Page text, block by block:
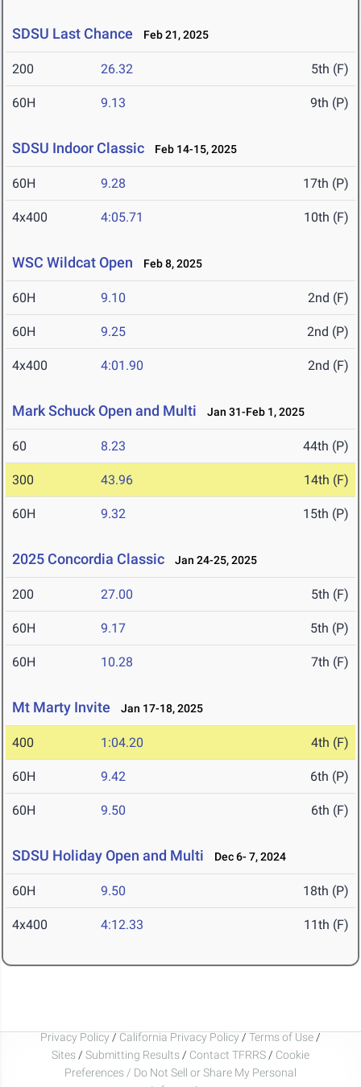
SDSU Last Chance Feb 21, 2025
200 26.32 5th (F)
60H 9.13 9th (P)
SDSU Indoor Classic Feb 14-15, 2025
60H 9.28 17th (P)
4x400 4:05.71 10th (F)
WSC Wildcat Open Feb 8, 2025
60H 9.10 2nd (F)
60H 9.25 2nd (P)
4x400 4:01.90 2nd (F)
Mark Schuck Open and Multi Jan 31-Feb 1, 2025
60 8.23 44th (P)
300 43.96 14th (F)
60H 9.32 15th (P)
2025 Concordia Classic Jan 24-25, 2025
200 27.00 5th (F)
60H 9.17 5th (P)
60H 10.28 7th (F)
Mt Marty Invite Jan 17-18, 2025
400 1:04.20 4th (F)
60H 9.42 6th (P)
60H 9.50 6th (F)
SDSU Holiday Open and Multi Dec 6- 7, 2024
60H 9.50 18th (P)
4x400 4:12.33 11th (F)
Privacy Policy / California Privacy Policy / Terms of Use /
Sites / Submitting Results / Contact TFRRS / Cookie
Preferences / Do Not Sell or Share My Personal